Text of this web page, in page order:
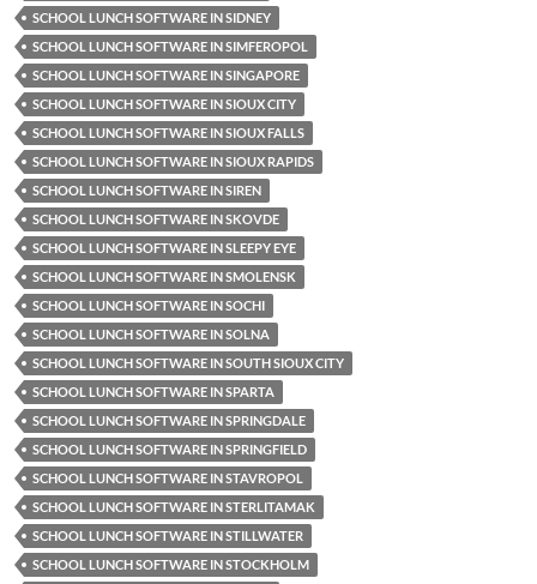
SCHOOL LUNCH SOFTWARE IN SIDNEY
SCHOOL LUNCH SOFTWARE IN SIMFEROPOL
SCHOOL LUNCH SOFTWARE IN SINGAPORE
SCHOOL LUNCH SOFTWARE IN SIOUX CITY
SCHOOL LUNCH SOFTWARE IN SIOUX FALLS
SCHOOL LUNCH SOFTWARE IN SIOUX RAPIDS
SCHOOL LUNCH SOFTWARE IN SIREN
SCHOOL LUNCH SOFTWARE IN SKOVDE
SCHOOL LUNCH SOFTWARE IN SLEEPY EYE
SCHOOL LUNCH SOFTWARE IN SMOLENSK
SCHOOL LUNCH SOFTWARE IN SOCHI
SCHOOL LUNCH SOFTWARE IN SOLNA
SCHOOL LUNCH SOFTWARE IN SOUTH SIOUX CITY
SCHOOL LUNCH SOFTWARE IN SPARTA
SCHOOL LUNCH SOFTWARE IN SPRINGDALE
SCHOOL LUNCH SOFTWARE IN SPRINGFIELD
SCHOOL LUNCH SOFTWARE IN STAVROPOL
SCHOOL LUNCH SOFTWARE IN STERLITAMAK
SCHOOL LUNCH SOFTWARE IN STILLWATER
SCHOOL LUNCH SOFTWARE IN STOCKHOLM